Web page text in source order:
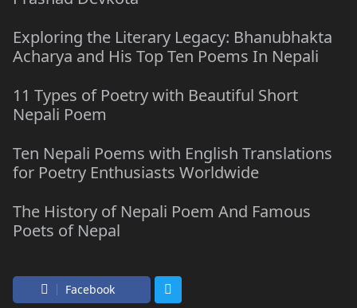
Exploring the Literary Legacy: Bhanubhakta
Acharya and His Top Ten Poems In Nepali
11 Types of Poetry with Beautiful Short
Nepali Poem
Ten Nepali Poems with English Translations
for Poetry Enthusiasts Worldwide
The History of Nepali Poem And Famous
Poets of Nepal
Facebook